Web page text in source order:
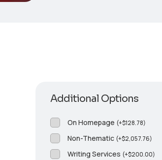
Additional Options
On Homepage (+$128.78)
Non-Thematic (+$2,057.76)
Writing Services (+$200.00)